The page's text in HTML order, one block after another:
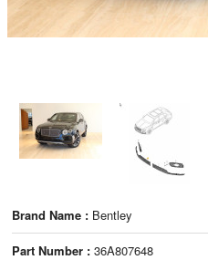
Brand Name : Bentley
Part Number : 36A807648